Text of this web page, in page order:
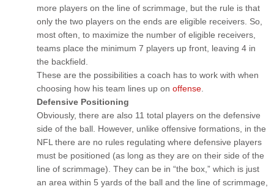
more players on the line of scrimmage, but the rule is that
only the two players on the ends are eligible receivers. So,
most often, to maximize the number of eligible receivers,
teams place the minimum 7 players up front, leaving 4 in
the backfield.
These are the possibilities a coach has to work with when
choosing how his team lines up on offense
Defensive Positioning
Obviously, there are also 11 total players on the defensive
side of the ball. However, unlike offensive formations, in the
NFL there are no rules regulating where defensive players
must be positioned (as long as they are on their side of the
line of scrimmage). They can be in “the box,” which is just
an area within 5 yards of the ball and the line of scrimmage,